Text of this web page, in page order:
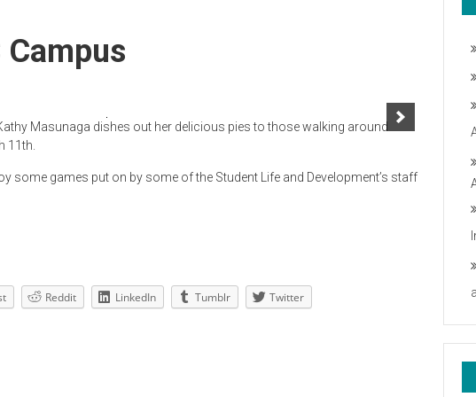
Campus
Masunaga dishes out her delicious pies to those walking around
11th.
some games put on by some of the Student Life and Development’s staff
Reddit LinkedIn Tumblr Twitter